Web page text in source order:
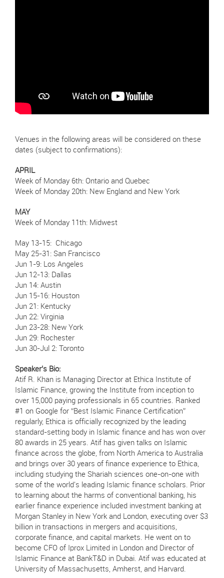
Venues in the following areas will be considered on these
dates (subject to confirmations):
APRIL
Week of Monday 6th: Ontario and Quebec
Week of Monday 20th: New England and New York
MAY
Week of Monday 11th: Midwest
May 13-15: Chicago
May 25-31: San Francisco
Jun 1-9: Los Angeles
Jun 12-13: Dallas
Jun 14: Austin
Jun 15-16: Houston
Jun 21: Kentucky
Jun 22: Virginia
Jun 23-28: New York
Jun 29: Rochester
Jun 30-Jul 2: Toronto
Speaker’s Bio:
Atif R. Khan is Managing Director at Ethica Institute of
Islamic Finance, growing the Institute from inception to
over 15,000 paying professionals in 65 countries. Ranked
#1 on Google for “Best Islamic Finance Certification”
regularly, Ethica is officially recognized by the leading
standard-setting body in Islamic finance and has won over
80 awards in 25 years. Atif has given talks on Islamic
finance across the globe, from North America to Australia
and brings over 30 years of finance experience to Ethica,
including studying the Shariah sciences one-on-one with
some of the world's leading Islamic finance scholars. Prior
to learning about the harms of conventional banking, his
earlier finance experience included investment banking at
Morgan Stanley in New York and London, executing over $3
billion in transactions in mergers and acquisitions,
corporate finance, and capital markets. He went on to
become CFO of Iprox Limited in London and Director of
Islamic Finance at BankT&D in Dubai. Atif was educated at
University of Massachusetts, Amherst, and Harvard.